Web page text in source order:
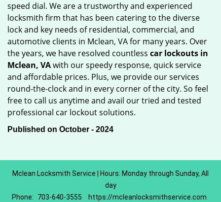
speed dial. We are a trustworthy and experienced
locksmith firm that has been catering to the diverse
lock and key needs of residential, commercial, and
automotive clients in Mclean, VA for many years. Over
the years, we have resolved countless car lockouts in
Mclean, VAwith our speedy response, quick service
and affordable prices. Plus, we provide our services
round-the-clock and in every corner of the city. So feel
free to call us anytime and avail our tried and tested
professional car lockout solutions.
Published on October - 2024
Mclean Locksmith Service | Hours: Monday through Sunday, All
day
Phone:
703-640-3555 https://mcleanlocksmithservice.com